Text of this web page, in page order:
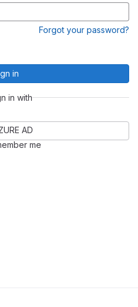
Forgot your password?
in
in with
AD
me